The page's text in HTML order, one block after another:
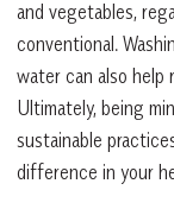
and vegetables,
conventional.
water can also help
Ultimately, being
sustainable
difference in your